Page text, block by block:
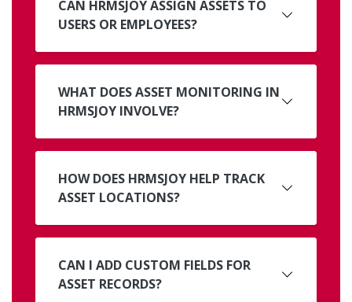
CAN HRMSJOY ASSIGN ASSETS TO
USERS OR EMPLOYEES?
WHAT DOES ASSET MONITORING IN
HRMSJOY INVOLVE?
HOW DOES HRMSJOY HELP TRACK
ASSET LOCATIONS?
CAN I ADD CUSTOM FIELDS FOR
ASSET RECORDS?